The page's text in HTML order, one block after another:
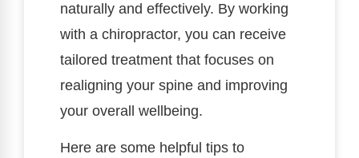
naturally and effectively. By working
with a chiropractor, you can receive
tailored treatment that focuses on
realigning your spine and improving
your overall wellbeing.
Here are some helpful tips to